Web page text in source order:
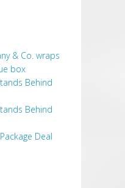
& Co. wraps
box
Behind
Behind
Deal